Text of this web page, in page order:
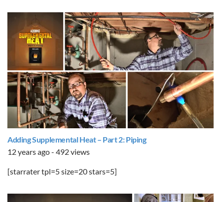
Adding Supplemental Heat – Part 2: Piping
12 years ago - 492 views
[starrater tpl=5 size=20 stars=5]